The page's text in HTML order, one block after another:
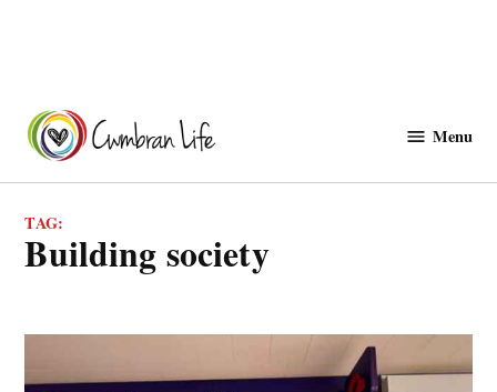
content
Menu
TAG:
building society